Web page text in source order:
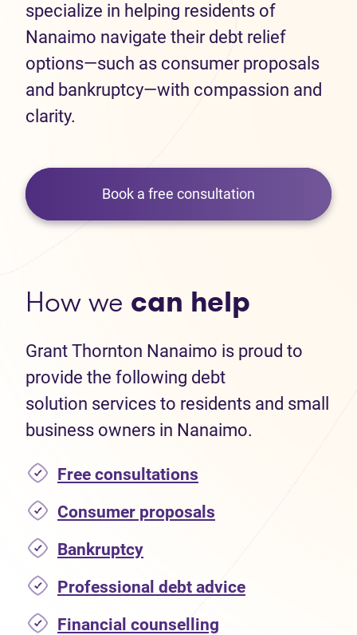
specialize in helping residents of
Nanaimo navigate their debt relief
options—such as consumer proposals
and bankruptcy—with compassion and
clarity.
Book a free consultation
How we can help
Grant Thornton Nanaimo is proud to
provide the following debt
solution services to residents and small
business owners in Nanaimo.
Free consultations
Consumer proposals
Bankruptcy
Professional debt advice
Financial counselling